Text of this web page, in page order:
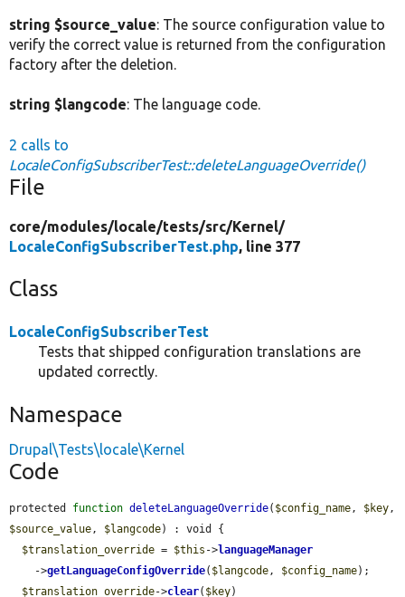
string $source_value: The source configuration value to
verify the correct value is returned from the configuration
factory after the deletion.
string $langcode: The language code.
2 calls to
LocaleConfigSubscriberTest::deleteLanguageOverride()
File
core/modules/locale/tests/src/Kernel/
LocaleConfigSubscriberTest.php, line 377
Class
LocaleConfigSubscriberTest
Tests that shipped configuration translations are
updated correctly.
Namespace
Drupal\Tests\locale\Kernel
Code
protected function deleteLanguageOverride( $config_name , $key
$source_value , $langcode) : void {
$translation_override = $this ->languageManager
    ->
getLanguageConfigOverride( $langcode , $config_name);
$translation_override->clear( $key)